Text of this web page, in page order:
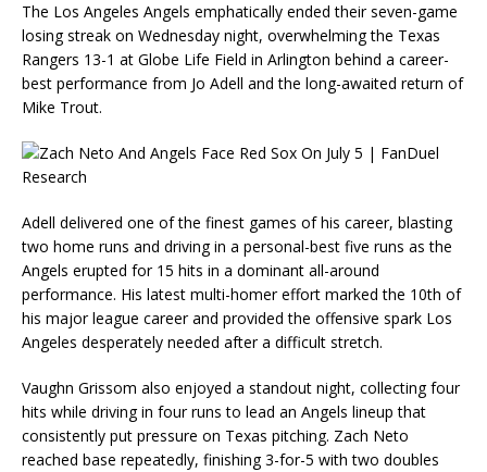
The Los Angeles Angels emphatically ended their seven-game
losing streak on Wednesday night, overwhelming the Texas
Rangers 13-1 at Globe Life Field in Arlington behind a career-
best performance from Jo Adell and the long-awaited return of
Mike Trout.
Adell delivered one of the finest games of his career, blasting
two home runs and driving in a personal-best five runs as the
Angels erupted for 15 hits in a dominant all-around
performance. His latest multi-homer effort marked the 10th of
his major league career and provided the offensive spark Los
Angeles desperately needed after a difficult stretch.
Vaughn Grissom also enjoyed a standout night, collecting four
hits while driving in four runs to lead an Angels lineup that
consistently put pressure on Texas pitching. Zach Neto
reached base repeatedly, finishing 3-for-5 with two doubles